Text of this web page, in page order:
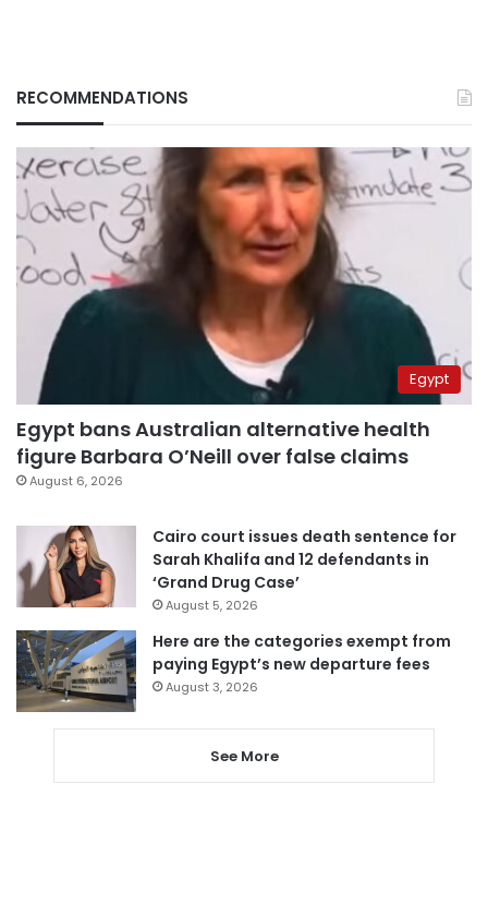
RECOMMENDATIONS
Egypt
Egypt bans Australian alternative health
figure Barbara O’Neill over false claims
August 6, 2026
Cairo court issues death sentence for
Sarah Khalifa and 12 defendants in
‘Grand Drug Case’
August 5, 2026
Here are the categories exempt from
paying Egypt’s new departure fees
August 3, 2026
See More